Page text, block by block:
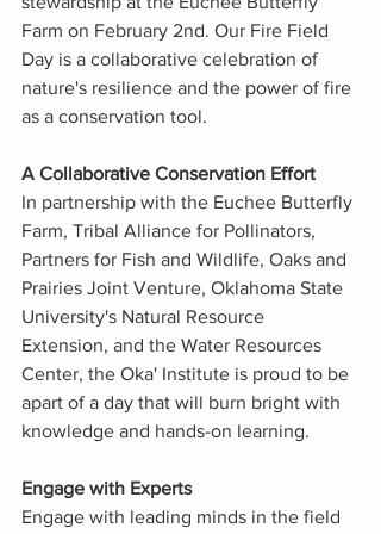
Farm on February 2nd. Our Fire Field
Day is a collaborative celebration of
nature's resilience and the power of fire
as a conservation tool.
A Collaborative Conservation Effort
In partnership with the Euchee Butterfly
Farm, Tribal Alliance for Pollinators,
Partners for Fish and Wildlife, Oaks and
Prairies Joint Venture, Oklahoma State
University's Natural Resource
Extension, and the Water Resources
Center, the Oka' Institute is proud to be
apart of a day that will burn bright with
knowledge and hands-on learning.
Engage with Experts
Engage with leading minds in the field